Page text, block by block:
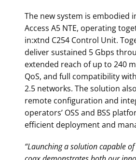
The new system is embodied
Access A5 NTE, operating
in:xtnd C254 Control Unit.
deliver sustained 5 Gbps
extended reach of up to 240
QoS, and full compatibility
2.5 networks. The solution
remote configuration and
operators’ OSS and BSS
efficient deployment and
“Launching a solution capable